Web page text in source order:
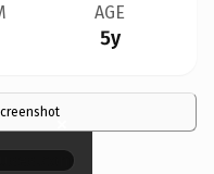
AGE
5y
×